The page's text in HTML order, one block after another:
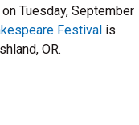
Tuesday, September
Festival is
OR.